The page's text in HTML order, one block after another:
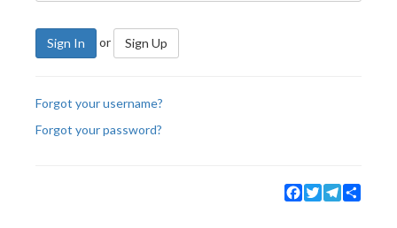
Sign In or Sign Up
Forgot your username?
Forgot your password?
Facebook
TwitterTelegram